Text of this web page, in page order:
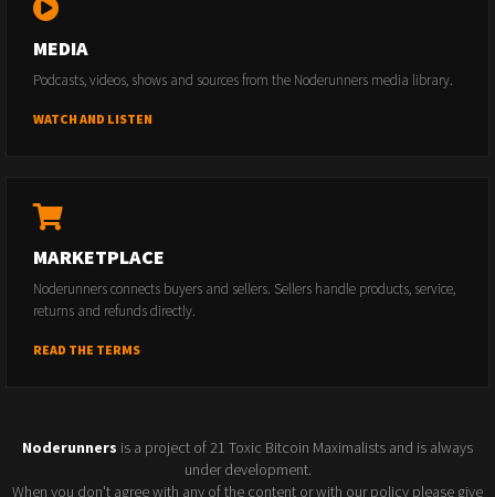
MEDIA
Podcasts, videos, shows and sources from the Noderunners media library.
WATCH AND LISTEN
MARKETPLACE
Noderunners connects buyers and sellers. Sellers handle products, service,
returns and refunds directly.
READ THE TERMS
Noderunners is a project of 21 Toxic Bitcoin Maximalists and is always
under development.
When you don't agree with any of the content or with our policy please give